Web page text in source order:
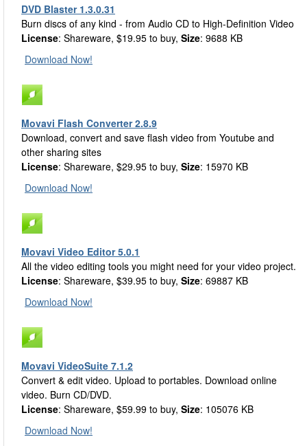
DVD Blaster 1.3.0.31
Burn discs of any kind - from Audio CD to High-Definition Video
License: Shareware, $19.95 to buy, Size: 9688 KB
Download Now!
Movavi Flash Converter 2.8.9
Download, convert and save flash video from Youtube and
other sharing sites
License: Shareware, $29.95 to buy, Size: 15970 KB
Download Now!
Movavi Video Editor 5.0.1
All the video editing tools you might need for your video project.
License: Shareware, $39.95 to buy, Size: 69887 KB
Download Now!
Movavi VideoSuite 7.1.2
Convert & edit video. Upload to portables. Download online
video. Burn CD/DVD.
License: Shareware, $59.99 to buy, Size: 105076 KB
Download Now!